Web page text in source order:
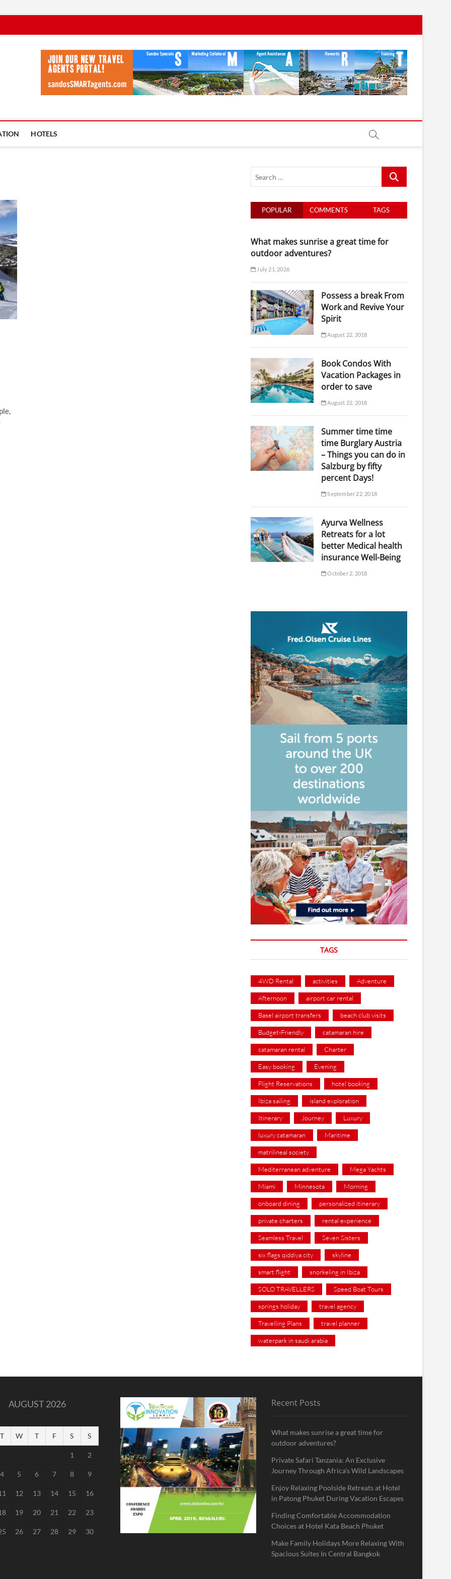
Ycia
HOTELS
Search
POPULAR COMMENTS TAGS
What makes sunrise a great time for
outdoor adventures?
July 21, 2026
Possess a break From
Work and Revive Your
Spirit
August 22, 2018
Book Condos With
Vacation Packages in
order to save
August 22, 2018
Summer time time
time Burglary Austria
– Things you can do in
Salzburg by fifty
percent Days!
September 22, 2018
Ayurva Wellness
Retreats for a lot
better Medical health
insurance Well-Being
October 2, 2018
TAGS
4WD Rental activities Adventure
Afternoon airport car rental
Basel airport transfers beach club visits
Budget-Friendly catamaran hire
catamaran rental Charter
Easy booking Evening
Flight Reservations hotel booking
Ibiza sailing island exploration
Itinerary Journey Luxury
luxury catamaran Maritime
matrilineal society
Mediterranean adventure Mega Yachts
Miami Minnesota Morning
onboard dining personalized itinerary
private charters rental experience
Seamless Travel Seven Sisters
six flags qiddiya city skyline
smart flight snorkeling in Ibiza
SOLO TRAVELLERS Speed Boat Tours
springs holiday travel agency
Travelling Plans travel planner
waterpark in saudi arabia
AUGUST 2026
T W T F S S
1 2
4 5 6 7 8 9
12 13 14 15 16
19 20 21 22 23
26 27 28 29 30
Recent Posts
What makes sunrise a great time for
outdoor adventures?
Private Safari Tanzania: An Exclusive
Journey Through Africa’s Wild Landscapes
Enjoy Relaxing Poolside Retreats at Hotel
in Patong Phuket During Vacation Escapes
Finding Comfortable Accommodation
Choices at Hotel Kata Beach Phuket
Make Family Holidays More Relaxing With
Spacious Suites In Central Bangkok